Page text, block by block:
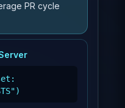
PR cycle